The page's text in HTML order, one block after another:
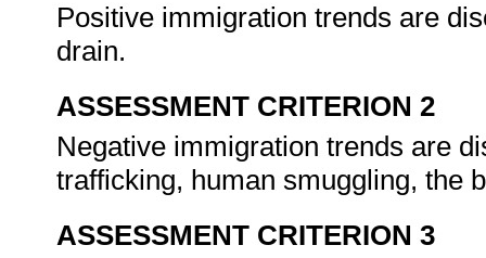
Positive immigration trends are
drain.
ASSESSMENT CRITERION 2
Negative immigration trends are
trafficking, human smuggling, the
ASSESSMENT CRITERION 3